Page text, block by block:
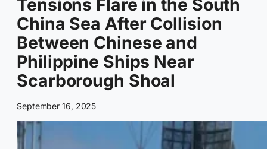
Tensions Flare in the South
China Sea After Collision
Between Chinese and
Philippine Ships Near
Scarborough Shoal
September 16, 2025